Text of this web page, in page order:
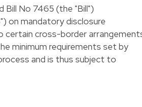
Bill No 7465 (the "Bill")
on mandatory disclosure
certain cross-border
minimum requirements set by
and is thus subject to